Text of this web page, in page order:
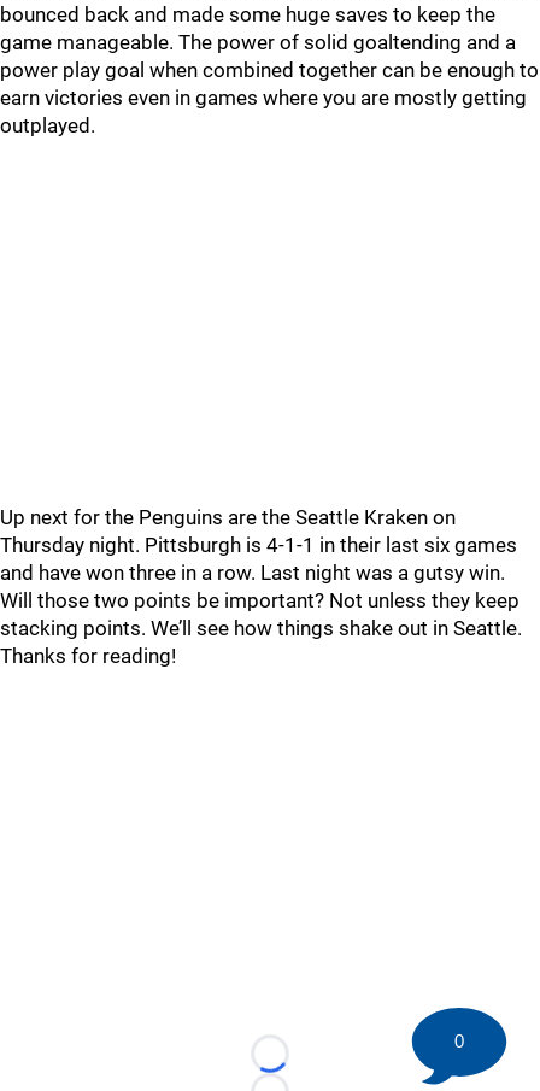
bounced back and made some huge saves to keep the
game manageable. The power of solid goaltending and a
power play goal when combined together can be enough to
earn victories even in games where you are mostly getting
outplayed.
Up next for the Penguins are the Seattle Kraken on
Thursday night. Pittsburgh is 4-1-1 in their last six games
and have won three in a row. Last night was a gutsy win.
Will those two points be important? Not unless they keep
stacking points. We’ll see how things shake out in Seattle.
Thanks for reading!
Loading...
0